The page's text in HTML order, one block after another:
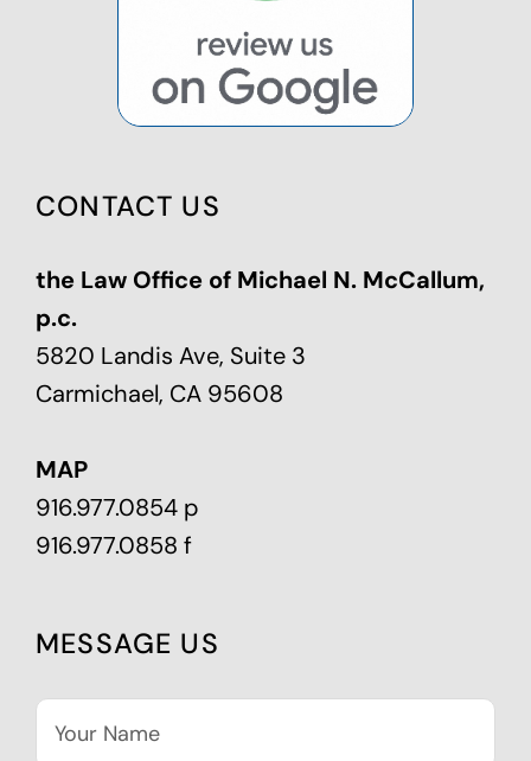
CONTACT US
the Law Office of Michael N. McCallum,
p.c.
5820 Landis Ave, Suite 3
Carmichael, CA 95608
MAP
916.977.0854 p
916.977.0858 f
MESSAGE US